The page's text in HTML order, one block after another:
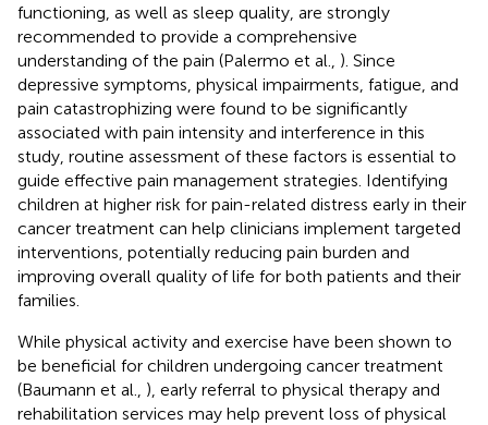
functioning, as well as sleep quality, are strongly
recommended to provide a comprehensive
understanding of the pain (Palermo et al., ). Since
depressive symptoms, physical impairments, fatigue, and
pain catastrophizing were found to be significantly
associated with pain intensity and interference in this
study, routine assessment of these factors is essential to
guide effective pain management strategies. Identifying
children at higher risk for pain-related distress early in their
cancer treatment can help clinicians implement targeted
interventions, potentially reducing pain burden and
improving overall quality of life for both patients and their
families.
While physical activity and exercise have been shown to
be beneficial for children undergoing cancer treatment
(Baumann et al., ), early referral to physical therapy and
rehabilitation services may help prevent loss of physical